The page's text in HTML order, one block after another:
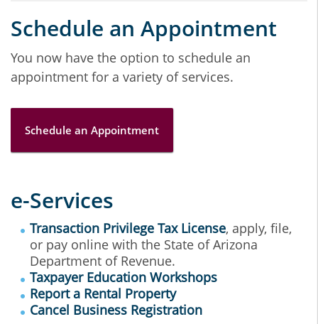
Schedule an Appointment
You now have the option to schedule an
appointment for a variety of services.
Schedule an Appointment
e-Services
Transaction Privilege Tax License, apply, file,
or pay online with the State of Arizona
Department of Revenue.
Taxpayer Education Workshops
Report a Rental Property
Cancel Business Registration